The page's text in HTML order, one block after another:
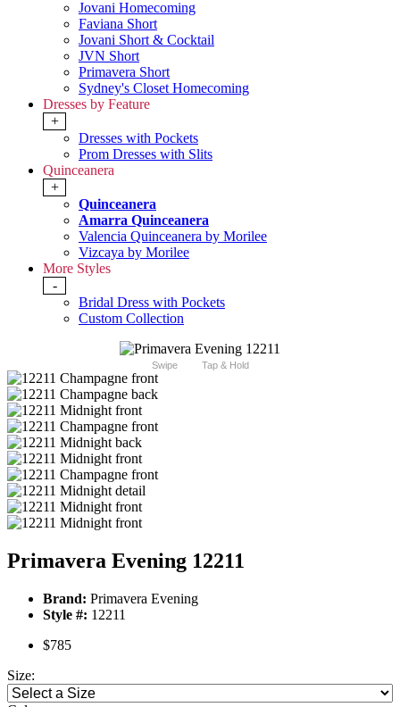
Jovani Homecoming
Faviana Short
Jovani Short & Cocktail
JVN Short
Primavera Short
Sydney's Closet Homecoming
Dresses by Feature
+
Dresses with Pockets
Prom Dresses with Slits
Quinceanera
+
Quinceanera
Amarra Quinceanera
Valencia Quinceanera by Morilee
Vizcaya by Morilee
More Styles
-
Bridal Dress with Pockets
Custom Collection
Swipe Tap & Hold
Primavera Evening 12211
Brand: Primavera Evening
Style #: 12211
$785
Size: